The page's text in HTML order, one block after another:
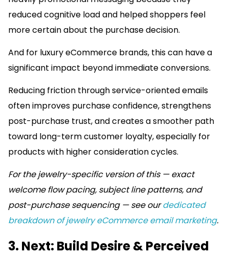
reduced cognitive load and helped shoppers feel
more certain about the purchase decision.
And for luxury eCommerce brands, this can have a
significant impact beyond immediate conversions.
Reducing friction through service-oriented emails
often improves purchase confidence, strengthens
post-purchase trust, and creates a smoother path
toward long-term customer loyalty, especially for
products with higher consideration cycles.
For the jewelry-specific version of this — exact
welcome flow pacing, subject line patterns, and
post-purchase sequencing — see ourdedicated
breakdown of jewelry eCommerce email marketing.
3. Next: Build Desire & Perceived